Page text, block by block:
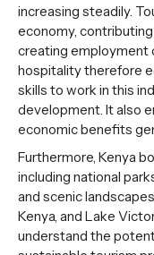
increasing steadily.
economy,
creating employment
hospitality therefore
skills to work in this
development. It also
economic benefits
Furthermore, Kenya
including national
and scenic
Kenya, and Lake
understand the